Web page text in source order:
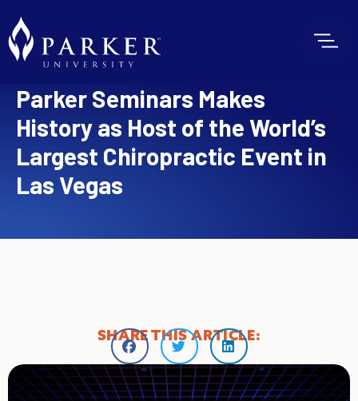
Parker Seminars Makes
History as Host of the World’s
Largest Chiropractic Event in
Las Vegas
SHARE THIS ARTICLE: